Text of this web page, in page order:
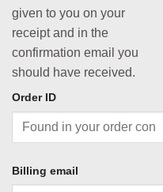
given to you on your
receipt and in the
confirmation email you
should have received.
Order ID
Billing email